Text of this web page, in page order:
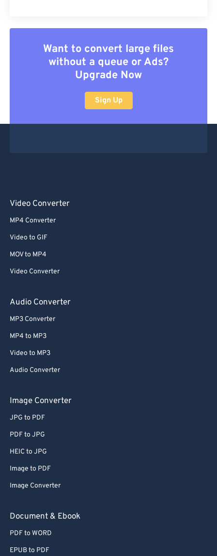
Want to convert large files
without a queue or Ads?
Upgrade Now
Sign Up
Video Converter
MP4 Converter
Video to GIF
MOV to MP4
Video Converter
Audio Converter
MP3 Converter
MP4 to MP3
Video to MP3
Audio Converter
Image Converter
JPG to PDF
PDF to JPG
HEIC to JPG
Image to PDF
Image Converter
Document & Ebook
PDF to WORD
EPUB to PDF